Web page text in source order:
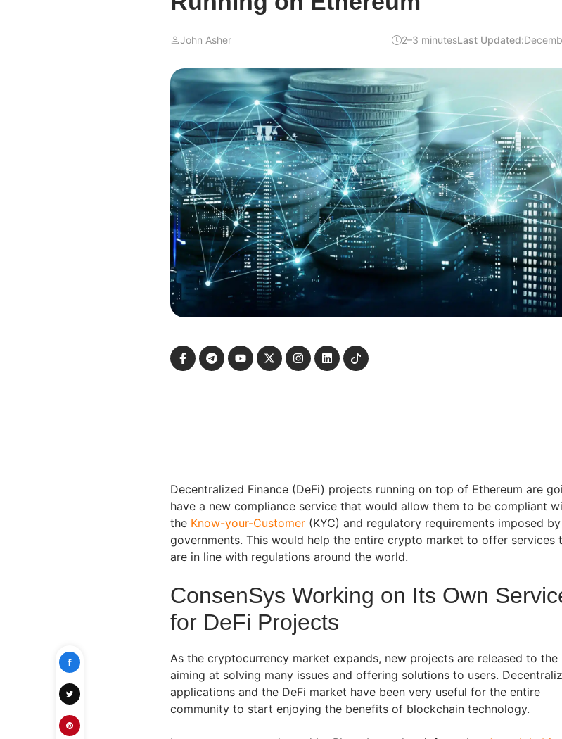
John Asher 2–3 minutesLast Updated:
Decentralized Finance (DeFi) projects running on top of Ethereum are
have a new compliance service that would allow them to be compliant
the Know-your-Customer (KYC) and regulatory requirements imposed by
governments. This would help the entire crypto market to offer services
are in line with regulations around the world.
ConsenSys Working on Its Own
for DeFi Projects
As the cryptocurrency market expands, new projects are released to the
aiming at solving many issues and offering solutions to users.
applications and the DeFi market have been very useful for the entire
community to start enjoying the benefits of blockchain technology.